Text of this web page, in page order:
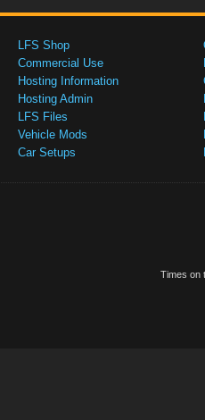
LFS Shop
Commercial Use
Hosting Information
Hosting Admin
LFS Files
Vehicle Mods
Car Setups
Times on